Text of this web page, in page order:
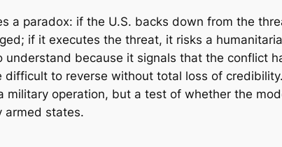
a paradox: if the U.S. backs down from the
if it executes the threat, it risks a
because it signals that the conflict
to reverse without total loss of
military operation, but a test of whether the
armed states.